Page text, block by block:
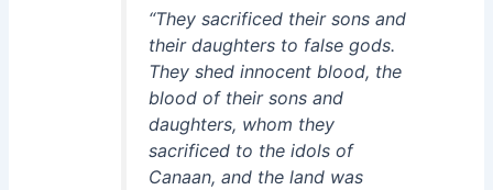
“They sacrificed their sons and
their daughters to false gods.
They shed innocent blood, the
blood of their sons and
daughters, whom they
sacrificed to the idols of
Canaan, and the land was